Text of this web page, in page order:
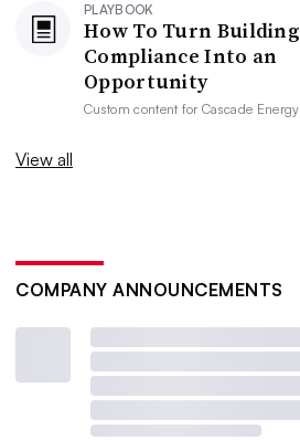
PLAYBOOK
How To Turn Building
Compliance Into an
Opportunity
Custom content forCascade Energy
View all
COMPANY ANNOUNCEMENTS